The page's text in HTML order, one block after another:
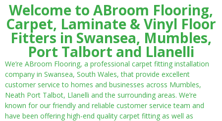
Welcome to ABroom Flooring,
Carpet, Laminate & Vinyl Floor
Fitters in Swansea, Mumbles,
Port Talbort and Llanelli
We’re ABroom Flooring, a professional carpet fitting installation
company in Swansea, South Wales, that provide excellent
customer service to homes and businesses across Mumbles,
Neath Port Talbot, Llanelli and the surrounding areas. We’re
known for our friendly and reliable customer service team and
have been offering high-end quality carpet fitting as well as